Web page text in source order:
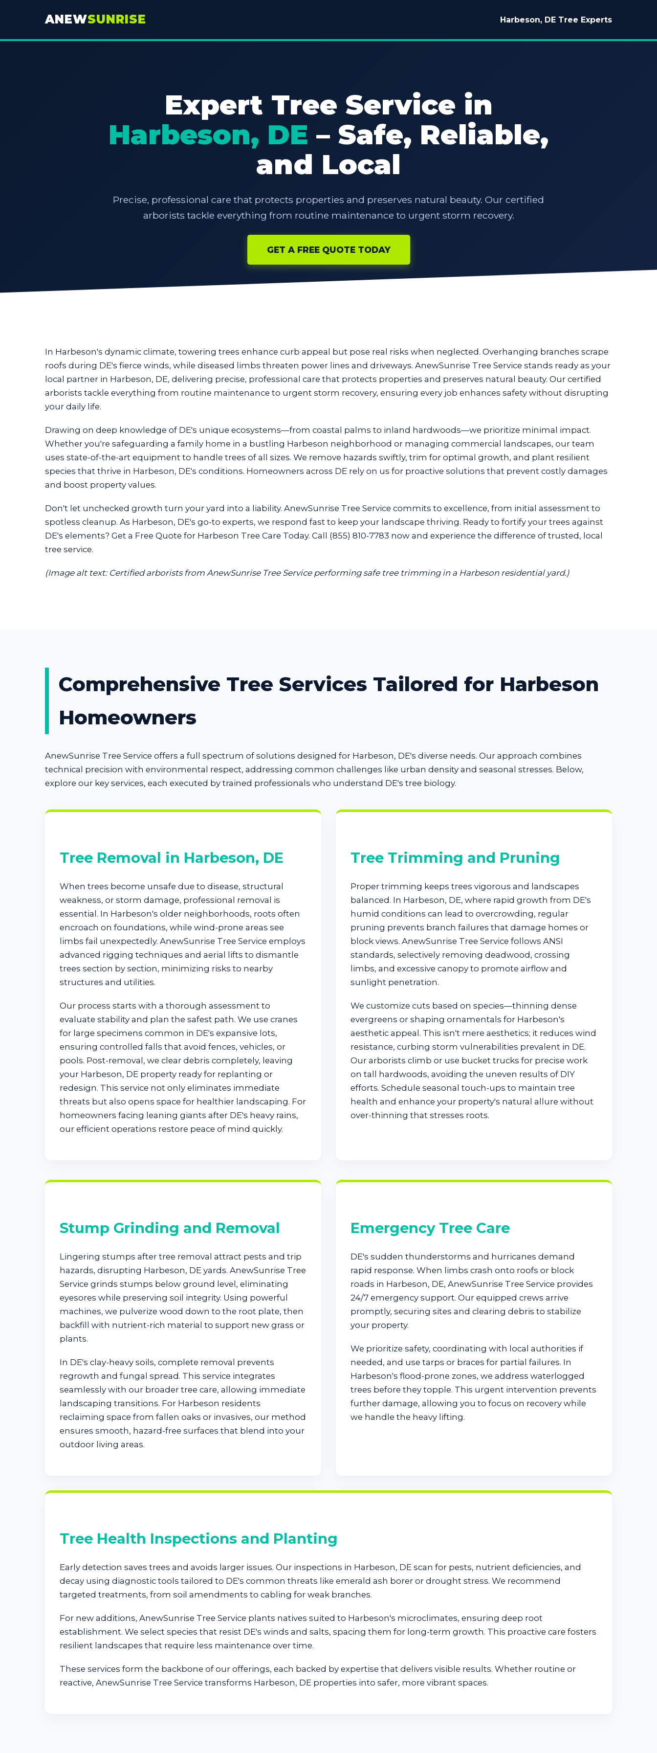
ANEWSUNRISE Harbeson, DE Tree Experts
Expert Tree Service in
Harbeson, DE – Safe, Reliable,
and Local
Precise, professional care that protects properties and preserves natural beauty. Our certified
arborists tackle everything from routine maintenance to urgent storm recovery.
GET A FREE QUOTE TODAY
In Harbeson's dynamic climate, towering trees enhance curb appeal but pose real risks when neglected. Overhanging branches scrape
roofs during DE's fierce winds, while diseased limbs threaten power lines and driveways. AnewSunrise Tree Service stands ready as your
local partner in Harbeson, DE, delivering precise, professional care that protects properties and preserves natural beauty. Our certified
arborists tackle everything from routine maintenance to urgent storm recovery, ensuring every job enhances safety without disrupting
your daily life.
Drawing on deep knowledge of DE's unique ecosystems—from coastal palms to inland hardwoods—we prioritize minimal impact.
Whether you're safeguarding a family home in a bustling Harbeson neighborhood or managing commercial landscapes, our team
uses state-of-the-art equipment to handle trees of all sizes. We remove hazards swiftly, trim for optimal growth, and plant resilient
species that thrive in Harbeson, DE's conditions. Homeowners across DE rely on us for proactive solutions that prevent costly damages
and boost property values.
Don't let unchecked growth turn your yard into a liability. AnewSunrise Tree Service commits to excellence, from initial assessment to
spotless cleanup. As Harbeson, DE's go-to experts, we respond fast to keep your landscape thriving. Ready to fortify your trees against
DE's elements? Get a Free Quote for Harbeson Tree Care Today. Call (855) 810-7783 now and experience the difference of trusted, local
tree service.
(Image alt text: Certified arborists from AnewSunrise Tree Service performing safe tree trimming in a Harbeson residential yard.)
Comprehensive Tree Services Tailored for Harbeson
Homeowners
AnewSunrise Tree Service offers a full spectrum of solutions designed for Harbeson, DE's diverse needs. Our approach combines
technical precision with environmental respect, addressing common challenges like urban density and seasonal stresses. Below,
explore our key services, each executed by trained professionals who understand DE's tree biology.
Tree Removal in Harbeson, DE
When trees become unsafe due to disease, structural
weakness, or storm damage, professional removal is
essential. In Harbeson's older neighborhoods, roots often
encroach on foundations, while wind-prone areas see
limbs fail unexpectedly. AnewSunrise Tree Service employs
advanced rigging techniques and aerial lifts to dismantle
trees section by section, minimizing risks to nearby
structures and utilities.
Our process starts with a thorough assessment to
evaluate stability and plan the safest path. We use cranes
for large specimens common in DE's expansive lots,
ensuring controlled falls that avoid fences, vehicles, or
pools. Post-removal, we clear debris completely, leaving
your Harbeson, DE property ready for replanting or
redesign. This service not only eliminates immediate
threats but also opens space for healthier landscaping. For
homeowners facing leaning giants after DE's heavy rains,
our efficient operations restore peace of mind quickly.
Tree Trimming and Pruning
Proper trimming keeps trees vigorous and landscapes
balanced. In Harbeson, DE, where rapid growth from DE's
humid conditions can lead to overcrowding, regular
pruning prevents branch failures that damage homes or
block views. AnewSunrise Tree Service follows ANSI
standards, selectively removing deadwood, crossing
limbs, and excessive canopy to promote airflow and
sunlight penetration.
We customize cuts based on species—thinning dense
evergreens or shaping ornamentals for Harbeson's
aesthetic appeal. This isn't mere aesthetics; it reduces wind
resistance, curbing storm vulnerabilities prevalent in DE.
Our arborists climb or use bucket trucks for precise work
on tall hardwoods, avoiding the uneven results of DIY
efforts. Schedule seasonal touch-ups to maintain tree
health and enhance your property's natural allure without
over-thinning that stresses roots.
Stump Grinding and Removal
Lingering stumps after tree removal attract pests and trip
hazards, disrupting Harbeson, DE yards. AnewSunrise Tree
Service grinds stumps below ground level, eliminating
eyesores while preserving soil integrity. Using powerful
machines, we pulverize wood down to the root plate, then
backfill with nutrient-rich material to support new grass or
plants.
In DE's clay-heavy soils, complete removal prevents
regrowth and fungal spread. This service integrates
seamlessly with our broader tree care, allowing immediate
landscaping transitions. For Harbeson residents
reclaiming space from fallen oaks or invasives, our method
ensures smooth, hazard-free surfaces that blend into your
outdoor living areas.
Emergency Tree Care
DE's sudden thunderstorms and hurricanes demand
rapid response. When limbs crash onto roofs or block
roads in Harbeson, DE, AnewSunrise Tree Service provides
24/7 emergency support. Our equipped crews arrive
promptly, securing sites and clearing debris to stabilize
your property.
We prioritize safety, coordinating with local authorities if
needed, and use tarps or braces for partial failures. In
Harbeson's flood-prone zones, we address waterlogged
trees before they topple. This urgent intervention prevents
further damage, allowing you to focus on recovery while
we handle the heavy lifting.
Tree Health Inspections and Planting
Early detection saves trees and avoids larger issues. Our inspections in Harbeson, DE scan for pests, nutrient deficiencies, and
decay using diagnostic tools tailored to DE's common threats like emerald ash borer or drought stress. We recommend
targeted treatments, from soil amendments to cabling for weak branches.
For new additions, AnewSunrise Tree Service plants natives suited to Harbeson's microclimates, ensuring deep root
establishment. We select species that resist DE's winds and salts, spacing them for long-term growth. This proactive care fosters
resilient landscapes that require less maintenance over time.
These services form the backbone of our offerings, each backed by expertise that delivers visible results. Whether routine or
reactive, AnewSunrise Tree Service transforms Harbeson, DE properties into safer, more vibrant spaces.
✕
Wait!
Urgent
Needs? Calls are
answered 24/7.
Call now to get connected to atree care